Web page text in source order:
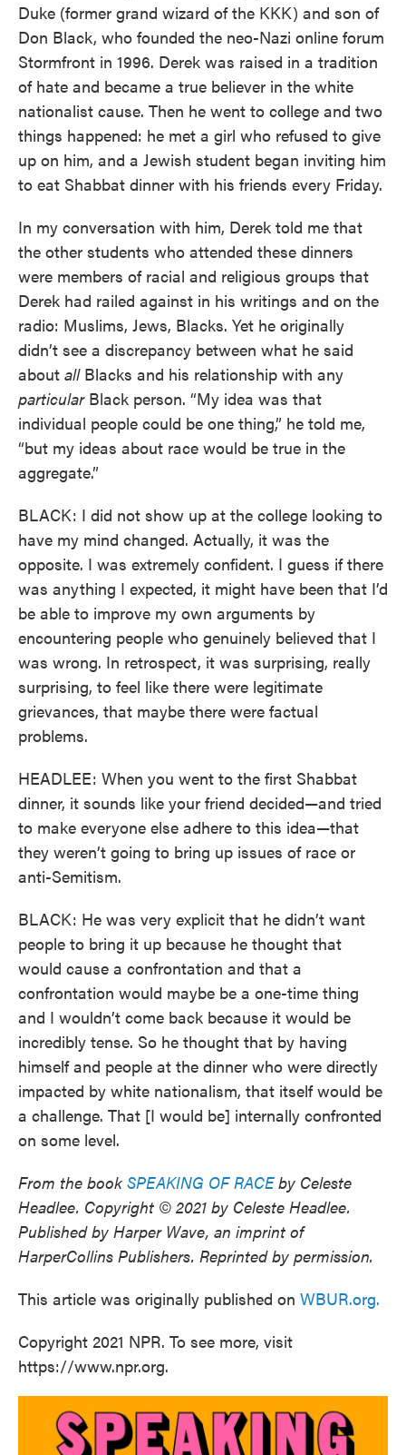
Duke (former grand wizard of the KKK) and son of
Don Black, who founded the neo-Nazi online forum
Stormfront in 1996. Derek was raised in a tradition
of hate and became a true believer in the white
nationalist cause. Then he went to college and two
things happened: he met a girl who refused to give
up on him, and a Jewish student began inviting him
to eat Shabbat dinner with his friends every Friday.
In my conversation with him, Derek told me that
the other students who attended these dinners
were members of racial and religious groups that
Derek had railed against in his writings and on the
radio: Muslims, Jews, Blacks. Yet he originally
didn’t see a discrepancy between what he said
about allBlacks and his relationship with any
particularBlack person. “My idea was that
individual people could be one thing,” he told me,
“but my ideas about race would be true in the
aggregate.”
BLACK: I did not show up at the college looking to
have my mind changed. Actually, it was the
opposite. I was extremely confident. I guess if there
was anything I expected, it might have been that I’d
be able to improve my own arguments by
encountering people who genuinely believed that I
was wrong. In retrospect, it was surprising, really
surprising, to feel like there were legitimate
grievances, that maybe there were factual
problems.
HEADLEE: When you went to the first Shabbat
dinner, it sounds like your friend decided—and tried
to make everyone else adhere to this idea—that
they weren’t going to bring up issues of race or
anti-Semitism.
BLACK: He was very explicit that he didn’t want
people to bring it up because he thought that
would cause a confrontation and that a
confrontation would maybe be a one-time thing
and I wouldn’t come back because it would be
incredibly tense. So he thought that by having
himself and people at the dinner who were directly
impacted by white nationalism, that itself would be
a challenge. That [I would be] internally confronted
on some level.
From the bookSPEAKING OF RACEby Celeste
Headlee. Copyright © 2021 by Celeste Headlee.
Published by Harper Wave, an imprint of
HarperCollins Publishers. Reprinted by permission.
This article was originally published on WBUR.org.
Copyright 2021 NPR. To see more, visit
https://www.npr.org.